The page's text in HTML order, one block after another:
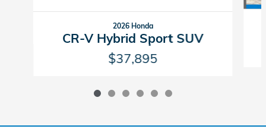
2026 Honda
CR-V Hybrid Sport SUV
$37,895